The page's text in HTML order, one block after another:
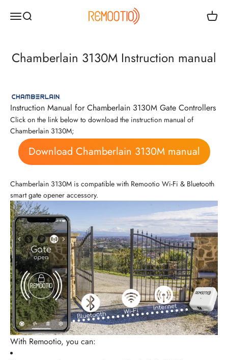
Open navigation menu
Open search Remootio Open
Chamberlain 3130M Instruction manual
Instruction Manual for Chamberlain 3130M Gate Controllers
Click on the link below to download the instruction manual of
Chamberlain 3130M;
Download Chamberlain 3130M manual
Chamberlain 3130M is compatible with Remootio Wi-Fi & Bluetooth
smart gate opener accessory.
With Remootio, you can: